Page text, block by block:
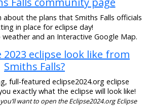
the plans that Smiths Falls officials
in place for eclipse day!
weather and an Interactive Google Map.
eclipse look like from
Smiths Falls?
full-featured eclipse2024.org eclipse
exactly what the eclipse will look like!
want to open the Eclipse2024.org Eclipse